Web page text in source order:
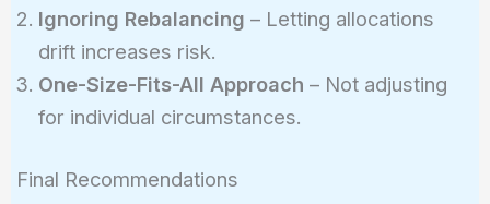
Ignoring Rebalancing – Letting allocations
drift increases risk.
One-Size-Fits-All Approach – Not adjusting
for individual circumstances.
Final Recommendations